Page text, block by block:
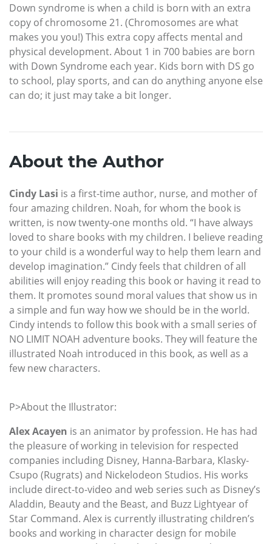
Down syndrome is when a child is born with an extra
copy of chromosome 21. (Chromosomes are what
makes you you!) This extra copy affects mental and
physical development. About 1 in 700 babies are born
with Down Syndrome each year. Kids born with DS go
to school, play sports, and can do anything anyone else
can do; it just may take a bit longer.
About the Author
Cindy Lasi is a first-time author, nurse, and mother of
four amazing children. Noah, for whom the book is
written, is now twenty-one months old. “I have always
loved to share books with my children. I believe reading
to your child is a wonderful way to help them learn and
develop imagination.” Cindy feels that children of all
abilities will enjoy reading this book or having it read to
them. It promotes sound moral values that show us in
a simple and fun way how we should be in the world.
Cindy intends to follow this book with a small series of
NO LIMIT NOAH adventure books. They will feature the
illustrated Noah introduced in this book, as well as a
few new characters.
P>About the Illustrator:
Alex Acayen is an animator by profession. He has had
the pleasure of working in television for respected
companies including Disney, Hanna-Barbara, Klasky-
Csupo (Rugrats) and Nickelodeon Studios. His works
include direct-to-video and web series such as Disney’s
Aladdin, Beauty and the Beast, and Buzz Lightyear of
Star Command. Alex is currently illustrating children’s
books and working in character design for mobile